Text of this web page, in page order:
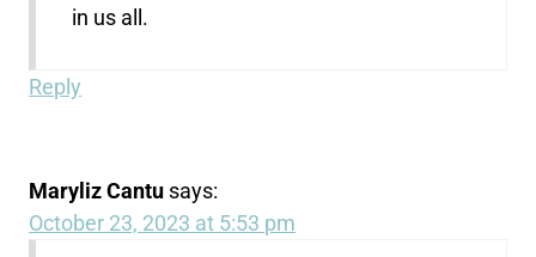
in us all.
Reply
Maryliz Cantu says:
October 23, 2023 at 5:53 pm